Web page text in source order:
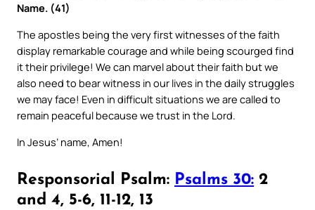
Name. (41)
The apostles being the very first witnesses of the faith
display remarkable courage and while being scourged find
it their privilege! We can marvel about their faith but we
also need to bear witness in our lives in the daily struggles
we may face! Even in difficult situations we are called to
remain peaceful because we trust in the Lord.
In Jesus’ name, Amen!
Responsorial Psalm: Psalms 30: 2
and 4, 5-6, 11-12, 13